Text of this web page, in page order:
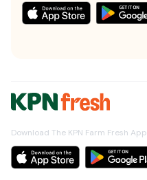
Download The KPN Farm Fresh App